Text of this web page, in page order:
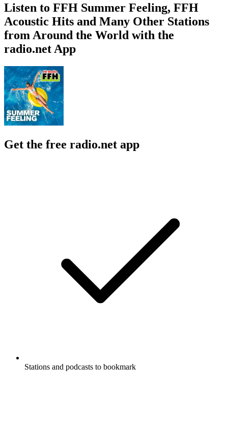
Listen to FFH Summer Feeling, FFH
Acoustic Hits and Many Other Stations
from Around the World with the
radio.net App
Get the free radio.net app
Stations and podcasts to bookmark